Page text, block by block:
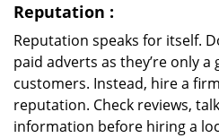
Reputation :
Reputation speaks for itself.
paid adverts as they’re only
customers. Instead, hire a
reputation. Check reviews,
information before hiring a